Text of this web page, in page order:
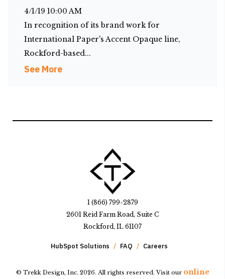
4/1/19 10:00 AM
In recognition of its brand work for
International Paper's Accent Opaque line,
Rockford-based...
See More
1 (866) 799-2879
2601 Reid Farm Road, Suite C
Rockford, IL 61107
HubSpot Solutions FAQ Careers
© Trekk Design, Inc. 2026. All rights reserved. Visit our online